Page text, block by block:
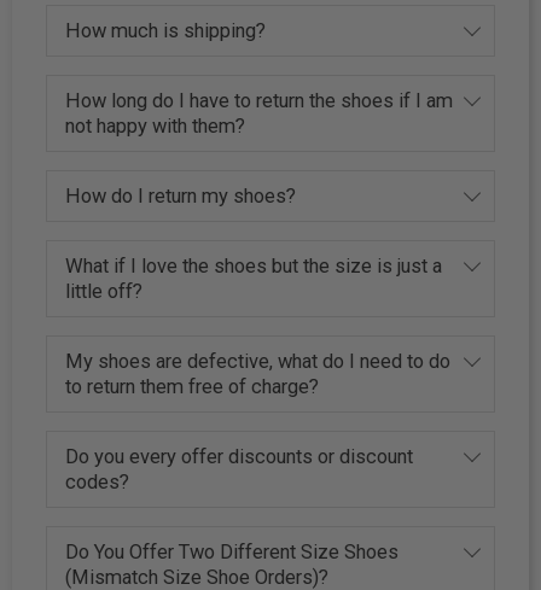
How much is shipping?
How long do I have to return the shoes if I am
not happy with them?
How do I return my shoes?
What if I love the shoes but the size is just a
little off?
My shoes are defective, what do I need to do
to return them free of charge?
Do you every offer discounts or discount
codes?
Do You Offer Two Different Size Shoes
(Mismatch Size Shoe Orders)?